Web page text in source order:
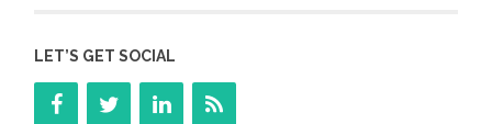
LET’S GET SOCIAL